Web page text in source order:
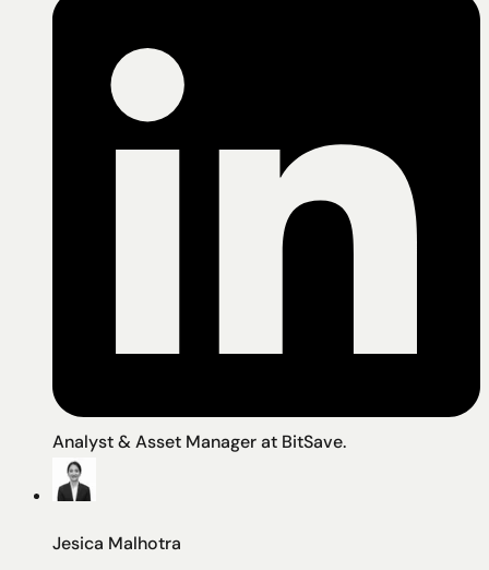
Analyst & Asset Manager at BitSave.
Jesica Malhotra